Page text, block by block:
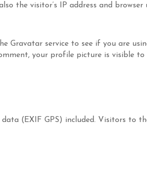
the visitor’s IP address and
Gravatar service to see if you are
your profile picture is visible
(EXIF GPS) included. Visitors to